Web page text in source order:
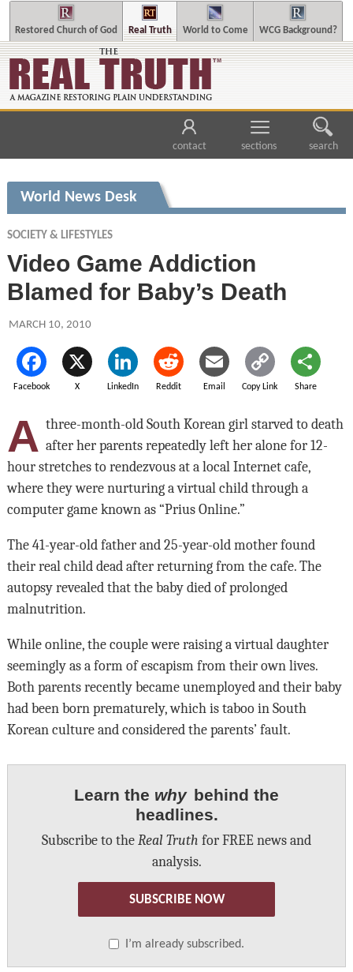
Restored Church of God Real Truth World to Come WCG Background?
contact sections search
World News Desk
SOCIETY & LIFESTYLES
Video Game Addiction
Blamed for Baby’s Death
MARCH 10, 2010
Facebook X LinkedIn Reddit Email Copy Link Share
A three-month-old South Korean girl starved to death
after her parents repeatedly left her alone for 12-
hour stretches to rendezvous at a local Internet cafe,
where they were nurturing avirtual child through a
computer game known as “Prius Online.”
The 41-year-old father and 25-year-old mother found
their real child dead after returning from the cafe. The
autopsy revealed that the baby died of prolonged
malnutrition.
While online, the couple were raising a virtual daughter
seemingly as a form of escapism from their own lives.
Both parents recently became unemployed and their baby
had been born prematurely, which is taboo in South
Korean culture and considered the parents’ fault.
Learn the why behind the
headlines.
Subscribe to the Real Truth for FREE news and
analysis.
SUBSCRIBE NOW
I’m already subscribed.